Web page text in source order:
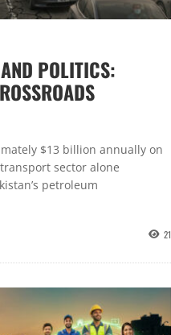
POLITICS:
$13 billion annually on
sector alone
petroleum
21